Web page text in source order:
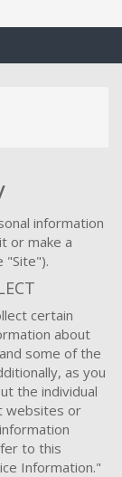
information
or make a
"Site").
certain
about
some of the
as you
the individual
websites or
to this
Information."